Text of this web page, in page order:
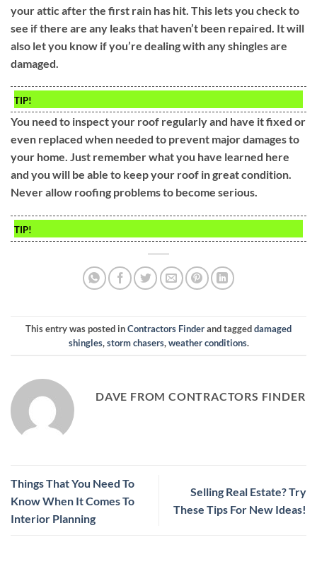
your attic after the first rain has hit. This lets you check to
see if there are any leaks that haven’t been repaired. It will
also let you know if you’re dealing with any shingles are
damaged.
TIP!
You need to inspect your roof regularly and have it fixed or
even replaced when needed to prevent major damages to
your home. Just remember what you have learned here
and you will be able to keep your roof in great condition.
Never allow roofing problems to become serious.
TIP!
This entry was posted inContractors Finderand taggeddamaged
shingles,storm chasers,weather conditions.
DAVE FROM CONTRACTORS FINDER
Things That You Need To
Know When It Comes To
Interior Planning
Selling Real Estate? Try
These Tips For New Ideas!